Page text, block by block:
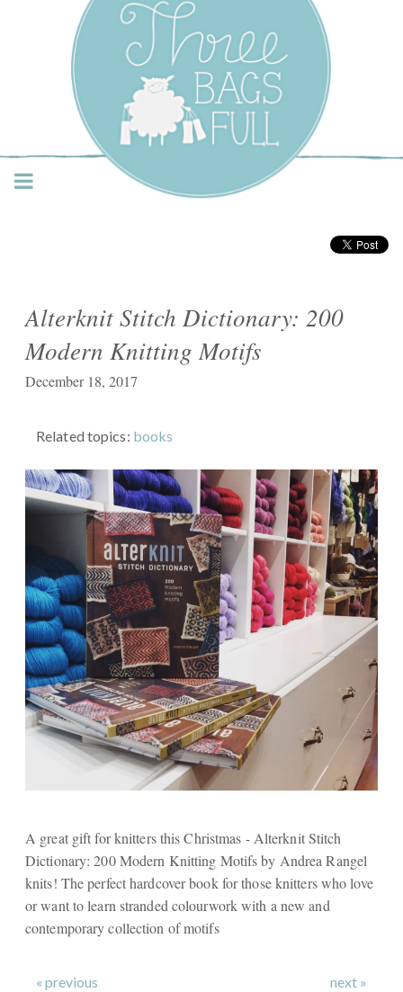
Three Bags Full Yarn
Shop – Vancouver
Alterknit Stitch Dictionary: 200
Modern Knitting Motifs
December 18, 2017
Related topics: books
A great gift for knitters this Christmas - Alterknit Stitch
Dictionary: 200 Modern Knitting Motifs by Andrea Rangel
knits! The perfect hardcover book for those knitters who love
or want to learn stranded colourwork with a new and
contemporary collection of motifs
« previous next »